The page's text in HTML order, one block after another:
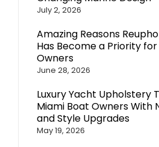
July 2, 2026
Amazing Reasons
Has Become a Priority
Owners
June 28, 2026
Luxury Yacht Upholstery
Miami Boat Owners With
and Style Upgrades
May 19, 2026